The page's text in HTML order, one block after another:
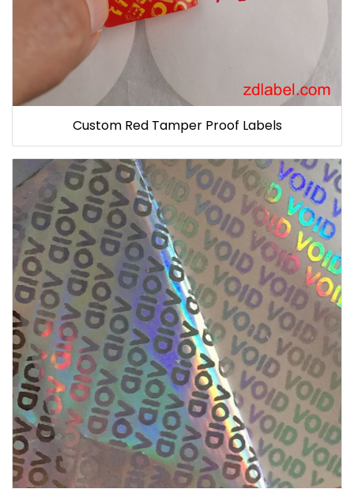
Custom Red Tamper Proof Labels